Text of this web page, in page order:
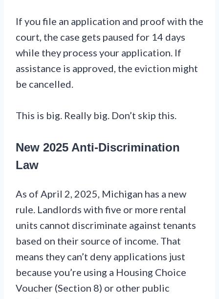
If you file an application and proof with the
court, the case gets paused for 14 days
while they process your application. If
assistance is approved, the eviction might
be cancelled.
This is big. Really big. Don’t skip this.
New 2025 Anti-Discrimination
Law
As of April 2, 2025, Michigan has a new
rule. Landlords with five or more rental
units cannot discriminate against tenants
based on their source of income. That
means they can’t deny applications just
because you’re using a Housing Choice
Voucher (Section 8) or other public